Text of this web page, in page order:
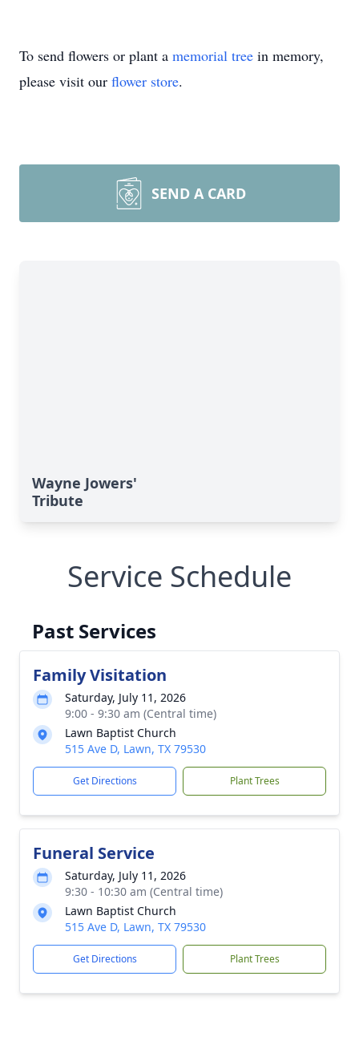
To send flowers or plant a memorial tree in memory,
please visit our flower store.
SEND A CARD
Wayne Jowers'
Tribute
Service Schedule
Past Services
Family Visitation
Saturday, July 11, 2026
9:00 - 9:30 am (Central time)
Lawn Baptist Church
515 Ave D, Lawn, TX 79530
Get Directions Plant Trees
Funeral Service
Saturday, July 11, 2026
9:30 - 10:30 am (Central time)
Lawn Baptist Church
515 Ave D, Lawn, TX 79530
Get Directions Plant Trees